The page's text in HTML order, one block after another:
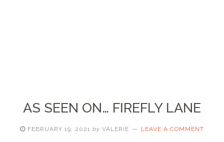
AS SEEN ON… FIREFLY LANE
FEBRUARY 19, 2021 by VALERIE LEAVE A COMMENT